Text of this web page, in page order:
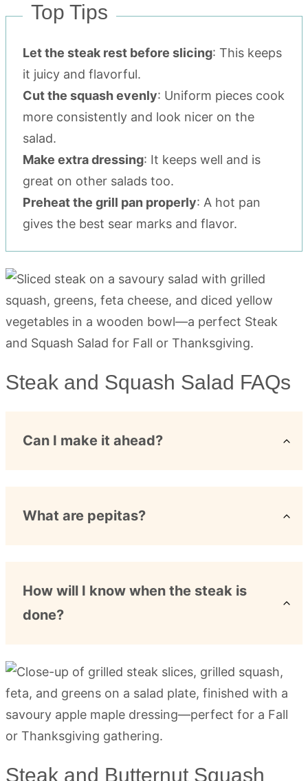
Top Tips
Let the steak rest before slicing: This keeps
it juicy and flavorful.
Cut the squash evenly: Uniform pieces cook
more consistently and look nicer on the
salad.
Make extra dressing: It keeps well and is
great on other salads too.
Preheat the grill pan properly: A hot pan
gives the best sear marks and flavor.
Steak and Squash Salad FAQs
Can I make it ahead?
What are pepitas?
How will I know when the steak is
done?
Steak and Butternut Squash